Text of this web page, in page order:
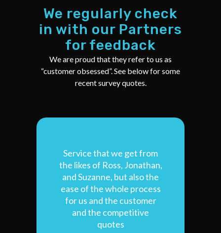
We regularly check
in with our Partners
for feedback
We are proud that they refer to us as
“customer obsessed”. See below for some
recent survey quotes.
Service that we get from
the likes of Ross, Jonathan,
and Suzanne, but also the
ease of the whole process
for us and the customer
and the competitive
quotes